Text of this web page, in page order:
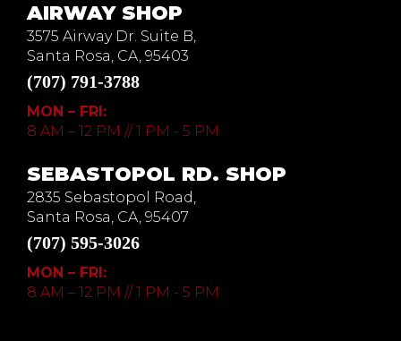
AIRWAY SHOP
3575 Airway Dr. Suite B,
Santa Rosa, CA, 95403
(707) 791-3788
MON – FRI:
8 AM – 12 PM // 1 PM - 5 PM
SEBASTOPOL RD. SHOP
2835 Sebastopol Road,
Santa Rosa, CA, 95407
(707) 595-3026
MON – FRI:
8 AM – 12 PM // 1 PM - 5 PM